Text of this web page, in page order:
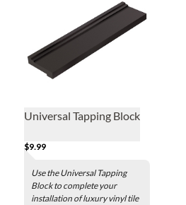
Universal Tapping Block
$9.99
Use the Universal Tapping
Block to complete your
installation of luxury vinyl tile